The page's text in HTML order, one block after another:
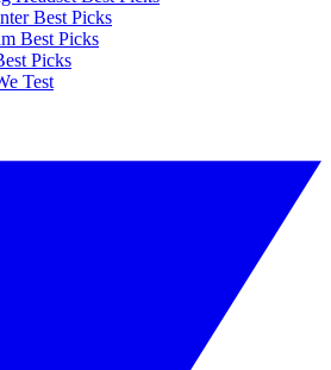
Best Picks
Best Picks
Picks
Test